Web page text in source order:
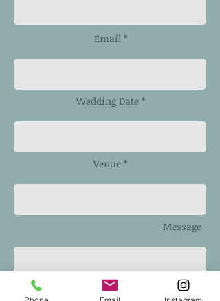
Email *
Wedding Date *
Venue *
Message